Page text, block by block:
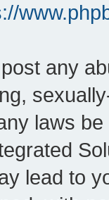
any
laws
lead to